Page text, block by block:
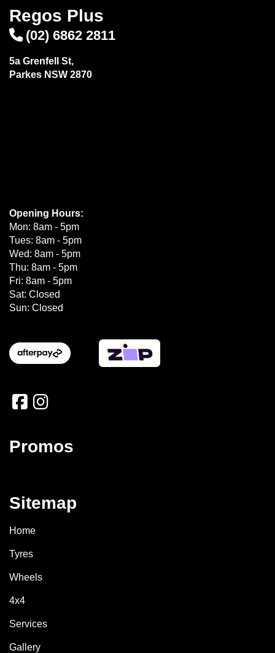
Regos Plus
(02) 6862 2811
5a Grenfell St,
Parkes NSW 2870
Opening Hours:
Mon: 8am - 5pm
Tues: 8am - 5pm
Wed: 8am - 5pm
Thu: 8am - 5pm
Fri: 8am - 5pm
Sat: Closed
Sun: Closed
Promos
Sitemap
Home
Tyres
Wheels
4x4
Services
Gallery